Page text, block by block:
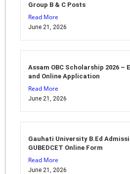
Group B & C Posts
Read More
June 21, 2026
Assam OBC Scholarship 2026
and Online Application
Read More
June 21, 2026
Gauhati University B.Ed
GUBEDCET Online Form
Read More
June 21, 2026